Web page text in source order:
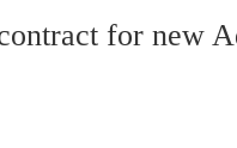
for new